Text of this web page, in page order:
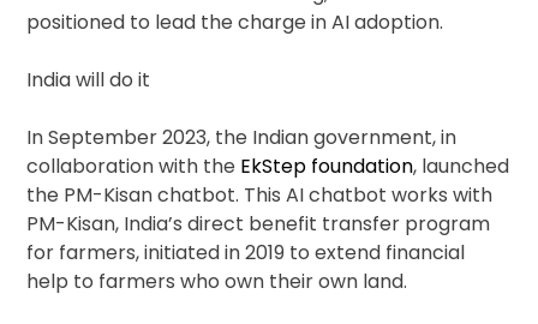
positioned to lead the charge in AI adoption.
India will do it
In September 2023, the Indian government, in
collaboration with the EkStep foundation, launched
the PM-Kisan chatbot. This AI chatbot works with
PM-Kisan, India’s direct benefit transfer program
for farmers, initiated in 2019 to extend financial
help to farmers who own their own land.